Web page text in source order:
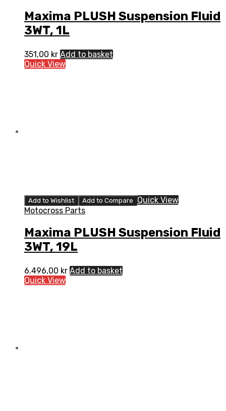
Maxima PLUSH Suspension Fluid
3WT, 1L
351,00 kr Add to basket
Quick View
Add to Wishlist Add to Compare
Quick View
Motocross Parts
Maxima PLUSH Suspension Fluid
3WT, 19L
6.496,00 kr Add to basket
Quick View